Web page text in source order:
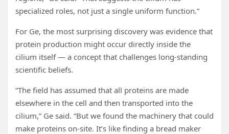
specialized roles, not just a single uniform function.”
For Ge, the most surprising discovery was evidence that
protein production might occur directly inside the
cilium itself — a concept that challenges long-standing
scientific beliefs.
“The field has assumed that all proteins are made
elsewhere in the cell and then transported into the
cilium,” Ge said. “But we found the machinery that could
make proteins on-site. It’s like finding a bread maker